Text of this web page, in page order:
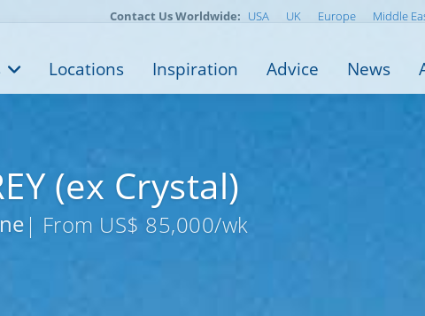
(ex Crystal)
| From US$ 85,000/wk
Contact Us Worldwide: USA UK Europe Middle
Locations Inspiration Advice News